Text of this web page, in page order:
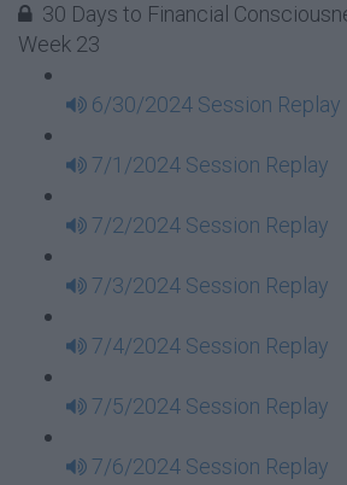
30 Days to Financial
Week 23
6/30/2024 Session Replay
7/1/2024 Session Replay
7/2/2024 Session Replay
7/3/2024 Session Replay
7/4/2024 Session Replay
7/5/2024 Session Replay
7/6/2024 Session Replay